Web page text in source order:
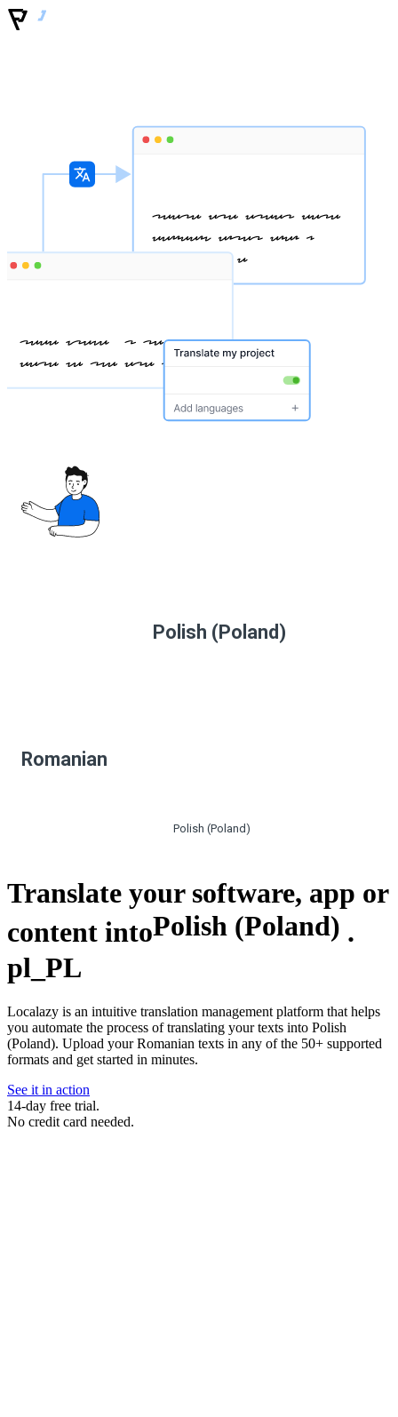
Polish (Poland)
Romanian
Polish (Poland)
Translate your software, app or
content intoPolish (Poland) .
pl_PL
Localazy is an intuitive translation management platform that helps
you automate the process of translating your texts into Polish
(Poland). Upload your Romanian texts in any of the 50+ supported
formats and get started in minutes.
See it in action
14-day free trial.
No credit card needed.